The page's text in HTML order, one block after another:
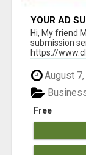
YOUR AD
TRAFFIC AD
Hi, My friend
submission
https://
August 7,
Free